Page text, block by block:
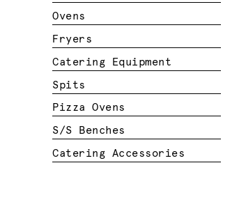
Ovens
Fryers
Catering Equipment
Spits
Pizza Ovens
S/S Benches
Catering Accessories